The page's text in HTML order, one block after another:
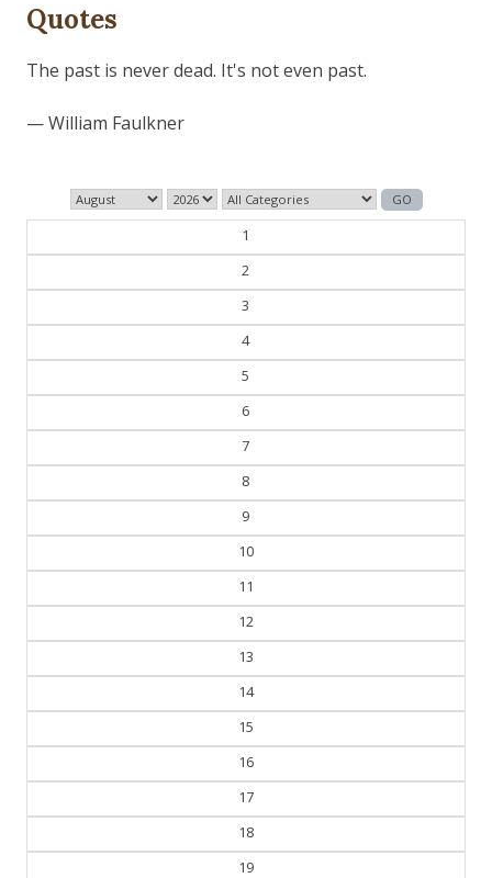
Quotes
The past is never dead. It's not even past.
— William Faulkner
1
2
3
4
5
6
7
8
9
10
11
12
13
14
15
16
17
18
19